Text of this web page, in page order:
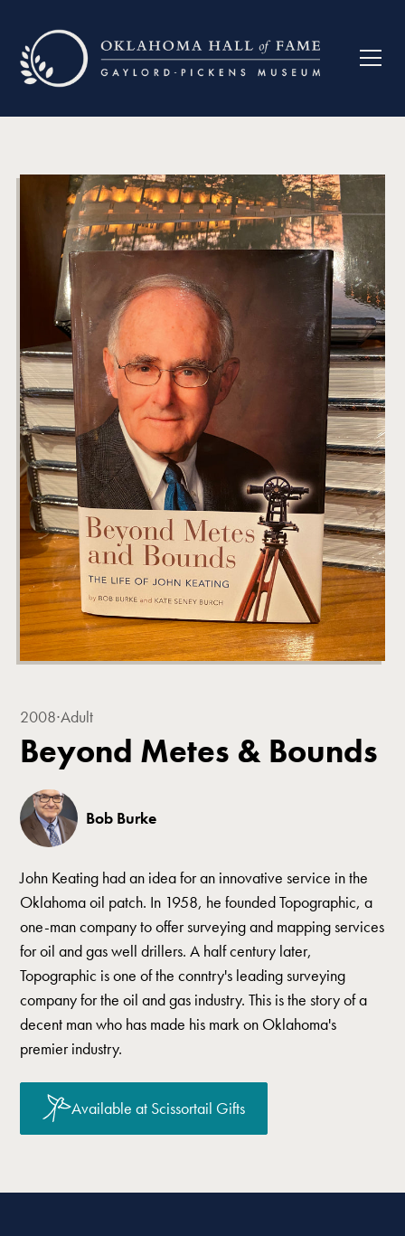
2008∙Adult
Beyond Metes & Bounds
Bob Burke
John Keating had an idea for an innovative service in the
Oklahoma oil patch. In 1958, he founded Topographic, a
one-man company to offer surveying and mapping services
for oil and gas well drillers. A half century later,
Topographic is one of the conntry's leading surveying
company for the oil and gas industry. This is the story of a
decent man who has made his mark on Oklahoma's
premier industry.
Available at Scissortail Gifts